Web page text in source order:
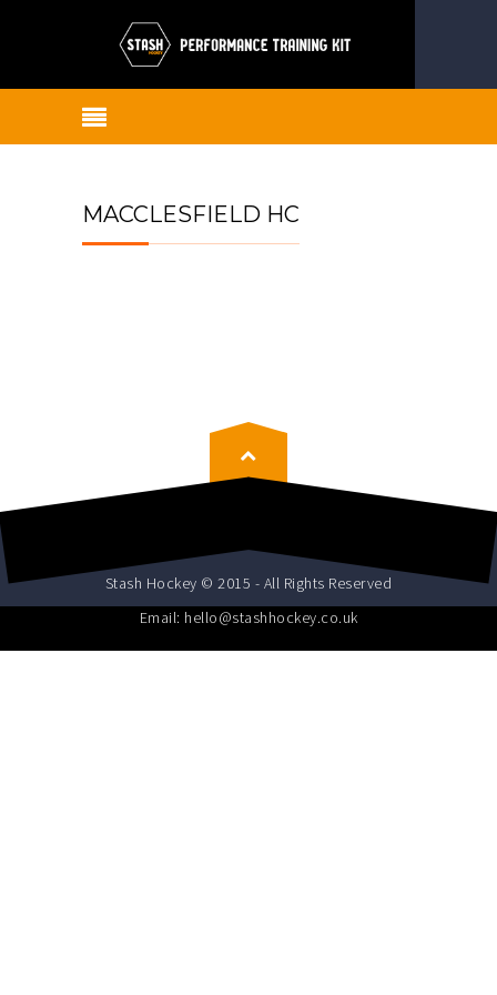
MACCLESFIELD HC
Stash Hockey © 2015 - All Rights Reserved
Email: hello@stashhockey.co.uk